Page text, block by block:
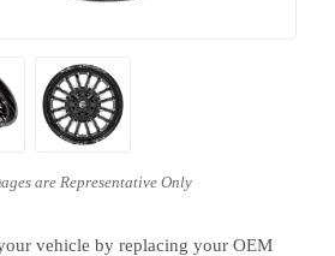
vehicle by replacing your OEM